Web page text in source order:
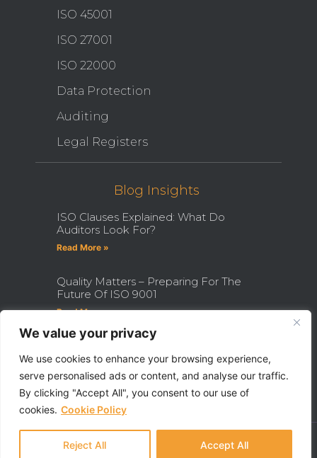
We value your privacy
We use cookies to enhance your browsing experience,
serve personalised ads or content, and analyse our traffic.
By clicking "Accept All", you consent to our use of
cookies. Cookie Policy
Reject All Accept All
ISO 45001
ISO 27001
ISO 22000
Data Protection
Auditing
Legal Registers
Blog Insights
ISO Clauses Explained: What Do
Auditors Look For?
Read More »
Quality Matters – Preparing For The
Future Of ISO 9001
Read More »
Auditor Can Transform Your Career
Read More »
Made With ❤ By Razor Digital Media